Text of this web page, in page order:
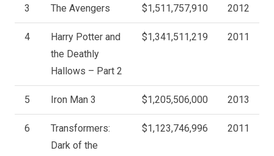
3 The Avengers $1,511,757,910 2012
4
Harry Potter and
the Deathly
Hallows – Part 2
$1,341,511,219 2011
5 Iron Man 3 $1,205,506,000 2013
6
Transformers:
Dark of the
$1,123,746,996 2011